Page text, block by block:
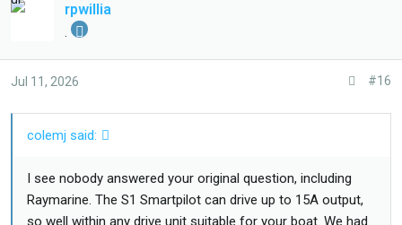
rpwillia
Jul 11, 2026 #16
colemj said:
I see nobody answered your original question, including
Raymarine. The S1 Smartpilot can drive up to 15A output,
so well within any drive unit suitable for your boat. We had